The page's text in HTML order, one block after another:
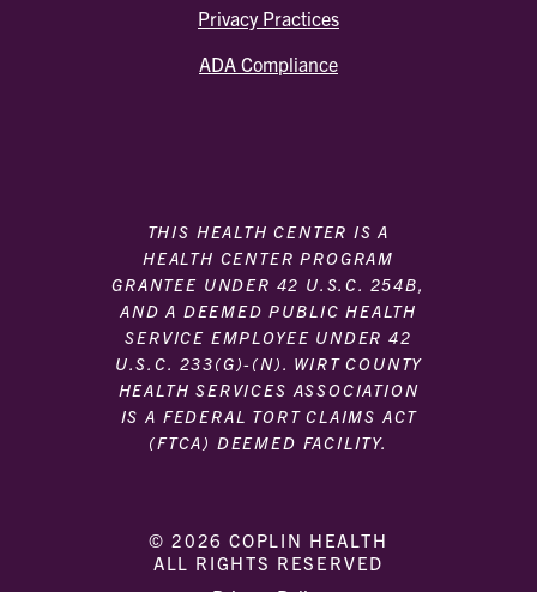
Privacy Practices
ADA Compliance
THIS HEALTH CENTER IS A
HEALTH CENTER PROGRAM
GRANTEE UNDER 42 U.S.C. 254B,
AND A DEEMED PUBLIC HEALTH
SERVICE EMPLOYEE UNDER 42
U.S.C. 233(G)-(N). WIRT COUNTY
HEALTH SERVICES ASSOCIATION
IS A FEDERAL TORT CLAIMS ACT
(FTCA) DEEMED FACILITY.
© 2026 COPLIN HEALTH
|
ALL RIGHTS RESERVED